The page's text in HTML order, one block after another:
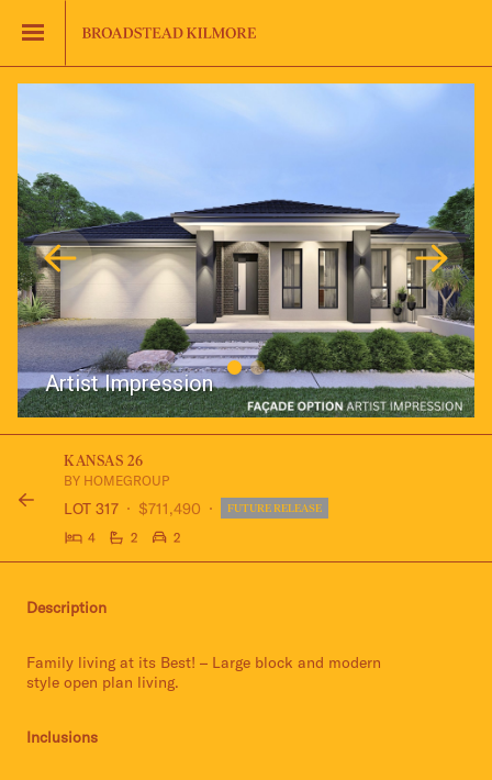
FAQS
Artist Impression
KANSAS 26
BY HOMEGROUP
LOT 317 $711,490 FUTURE RELEASE
4 2 2
Description
Family living at its Best! – Large block and modern
style open plan living.
Inclusions